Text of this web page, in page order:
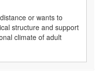
or wants to
structure and support
climate of adult